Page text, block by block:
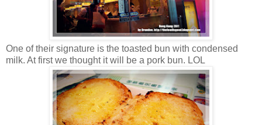
One of their signature is the toasted bun with condensed
milk. At first we thought it will be a pork bun. LOL